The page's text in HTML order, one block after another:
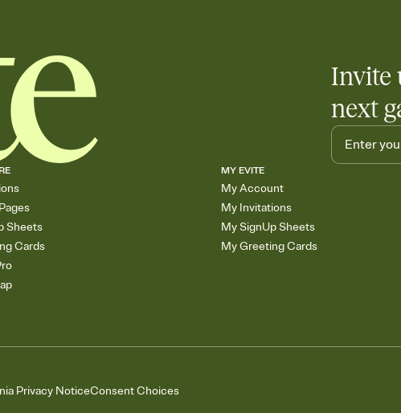
Invite
next
Sheets
Cards
MY EVITE
My Account
My Invitations
My SignUp Sheets
My Greeting Cards
Privacy NoticeConsent Choices